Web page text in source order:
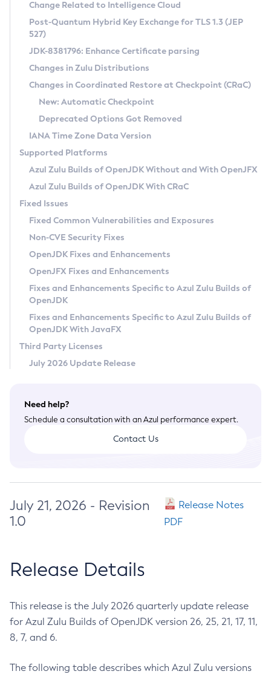
Supported (Zulu SA) on Linux
DEB
RPM
APK
Docker
Chainguard Docker
Free Distribution (Zulu CA) on Linux
DEB
RPM
APK
TAR.GZ
Docker
Paketo Buildpacks
Installing on Windows
Installing on macOS
Using SDKMAN! on Linux and macOS
Using Azul Metadata API
Updating Azul Zulu
Uninstalling Azul Zulu
Windows
macOS
Linux
Other Distributions
Managing Multiple Azul Zulu Versions
Windows
macOS
Linux
CVE and Version Search
CVE Search Tool
CVE History Tool
Version Search Tool
Commercial Compatibility Kit
IcedTea-Web
About IcedTea-Web
Release Notes
Download and Installation
How to Use IcedTea-Web
How to Use Deployment Ruleset
Configuration Options
Detailed Info
Versioning and Naming Conventions
Configuring Security Providers
Migrating Discovery to Metadata API
Timezone Updater
Incubator and Preview Features
Using Java Flight Recorder
FIPS integration in Zulu
Coordinated Restore at Checkpoint
(CRaC)
GC Log Analyzer
Azul Mission Control
Legal Notice
Privacy Policy
Legal
Terms of Use
Change Related to Intelligence Cloud
Post-Quantum Hybrid Key Exchange for TLS 1.3 (JEP
527)
JDK-8381796: Enhance Certificate parsing
Changes in Zulu Distributions
Changes in Coordinated Restore at Checkpoint (CRaC)
New: Automatic Checkpoint
Deprecated Options Got Removed
IANA Time Zone Data Version
Supported Platforms
Azul Zulu Builds of OpenJDK Without and With OpenJFX
Azul Zulu Builds of OpenJDK With CRaC
Fixed Issues
Fixed Common Vulnerabilities and Exposures
Non-CVE Security Fixes
OpenJDK Fixes and Enhancements
OpenJFX Fixes and Enhancements
Fixes and Enhancements Specific to Azul Zulu Builds of
OpenJDK
Fixes and Enhancements Specific to Azul Zulu Builds of
OpenJDK With JavaFX
Third Party Licenses
July 2026 Update Release
Need help?
Schedule a consultation with an Azul performance expert.
Contact Us
July 21, 2026 - Revision
1.0
Release Notes
PDF
Release Details
This release is the July 2026 quarterly update release
for Azul Zulu Builds of OpenJDK version 26, 25, 21, 17, 11,
8, 7, and 6.
The following table describes which Azul Zulu versions